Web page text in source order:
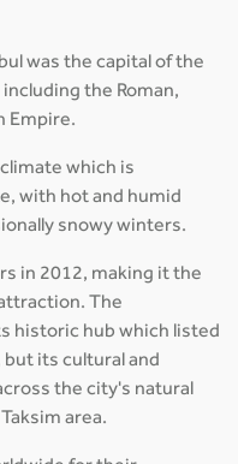
was the capital of the
the Roman,
Empire.
which is
with hot and humid
snowy winters.
in 2012, making it the
The
historic hub which listed
but its cultural and
the city's natural
area.